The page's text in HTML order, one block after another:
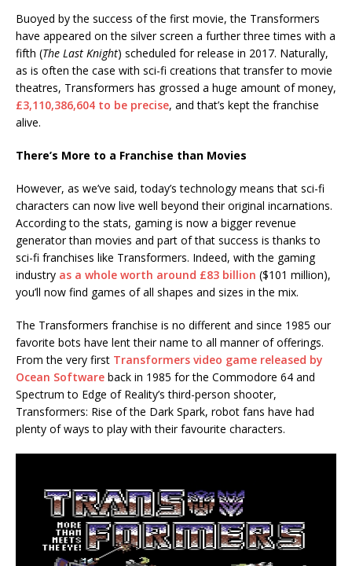
Buoyed by the success of the first movie, the Transformers
have appeared on the silver screen a further three times with a
fifth (The Last Knight) scheduled for release in 2017. Naturally,
as is often the case with sci-fi creations that transfer to movie
theatres, Transformers has grossed a huge amount of money,
£3,110,386,604 to be precise, and that’s kept the franchise
alive.
There’s More to a Franchise than Movies
However, as we’ve said, today’s technology means that sci-fi
characters can now live well beyond their original incarnations.
According to the stats, gaming is now a bigger revenue
generator than movies and part of that success is thanks to
sci-fi franchises like Transformers. Indeed, with the gaming
industry as a whole worth around £83 billion ($101 million),
you’ll now find games of all shapes and sizes in the mix.
The Transformers franchise is no different and since 1985 our
favorite bots have lent their name to all manner of offerings.
From the very first Transformers video game released by
Ocean Software back in 1985 for the Commodore 64 and
Spectrum to Edge of Reality’s third-person shooter,
Transformers: Rise of the Dark Spark, robot fans have had
plenty of ways to play with their favourite characters.